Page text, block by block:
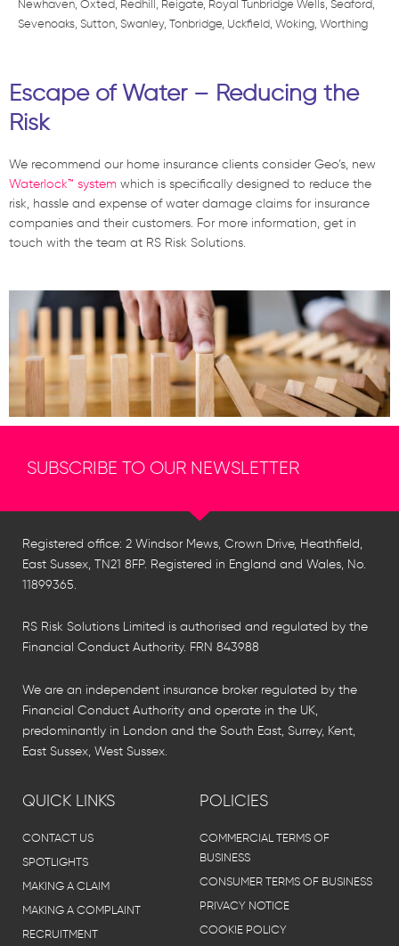
Newhaven, Oxted, Redhill, Reigate, Royal Tunbridge Wells, Seaford,
Sevenoaks, Sutton, Swanley, Tonbridge, Uckfield, Woking, Worthing
Escape of Water – Reducing the
Risk
We recommend our home insurance clients consider Geo’s, new
Waterlock™ system which is specifically designed to reduce the
risk, hassle and expense of water damage claims for insurance
companies and their customers. For more information, get in
touch with the team at RS Risk Solutions.
SUBSCRIBE TO OUR NEWSLETTER
Registered office: 2 Windsor Mews, Crown Drive, Heathfield,
East Sussex, TN21 8FP. Registered in England and Wales, No.
11899365.
RS Risk Solutions Limited is authorised and regulated by the
Financial Conduct Authority. FRN 843988
We are an independent insurance broker regulated by the
Financial Conduct Authority and operate in the UK,
predominantly in London and the South East, Surrey, Kent,
East Sussex, West Sussex.
QUICK LINKS
CONTACT US
SPOTLIGHTS
MAKING A CLAIM
MAKING A COMPLAINT
RECRUITMENT
POLICIES
COMMERCIAL TERMS OF
BUSINESS
CONSUMER TERMS OF BUSINESS
PRIVACY NOTICE
COOKIE POLICY